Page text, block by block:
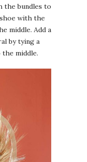
the bundles to
with the
middle. Add a
by tying a
middle.